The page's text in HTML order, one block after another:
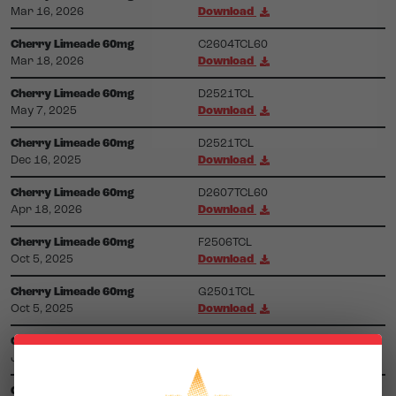
Mar 16, 2026
Download
Cherry Limeade 60mg
C2604TCL60
Mar 18, 2026
Download
Cherry Limeade 60mg
D2521TCL
May 7, 2025
Download
Cherry Limeade 60mg
D2521TCL
Dec 16, 2025
Download
Cherry Limeade 60mg
D2607TCL60
Apr 18, 2026
Download
Cherry Limeade 60mg
F2506TCL
Oct 5, 2025
Download
Cherry Limeade 60mg
G2501TCL
Oct 5, 2025
Download
Cherry Limeade 60mg
Jul 22, 2026
Cherry Limeade 60mg
G2623TSL60